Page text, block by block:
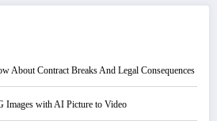
About Contract Breaks And Legal Consequences
Images with AI Picture to Video